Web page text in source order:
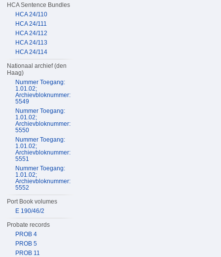
HCA Sentence Bundles
HCA 24/110
HCA 24/111
HCA 24/112
HCA 24/113
HCA 24/114
Nationaal archief (den
Haag)
Nummer Toegang:
1.01.02;
Archievbloknummer:
5549
Nummer Toegang:
1.01.02;
Archievbloknummer:
5550
Nummer Toegang:
1.01.02;
Archievbloknummer:
5551
Nummer Toegang:
1.01.02;
Archievbloknummer:
5552
Port Book volumes
E 190/46/2
Probate records
PROB 4
PROB 5
PROB 11